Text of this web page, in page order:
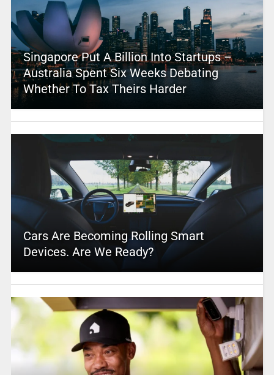
Singapore Put A Billion Into Startups –
Australia Spent Six Weeks Debating
Whether To Tax Theirs Harder
Cars Are Becoming Rolling Smart
Devices. Are We Ready?